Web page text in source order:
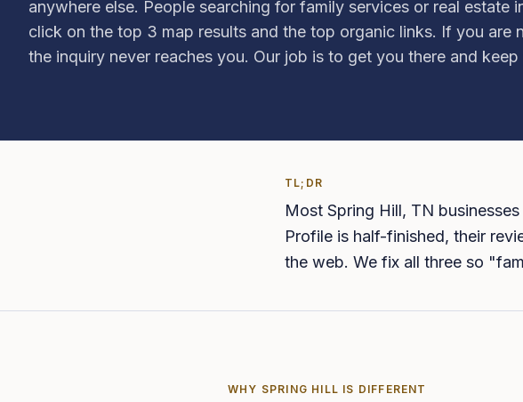
anywhere else. People searching for family services or real estate
click on the top 3 map results and the top organic links. If you are
the inquiry never reaches you. Our job is to get you there and keep
TL;DR
Most Spring Hill, TN
Profile is half-finished, their
the web. We fix all three so
WHY SPRING HILL IS DIFFERENT